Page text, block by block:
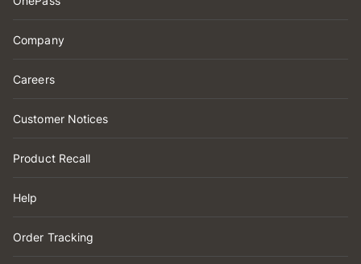
Company
Careers
Customer Notices
Product Recall
Help
Order Tracking